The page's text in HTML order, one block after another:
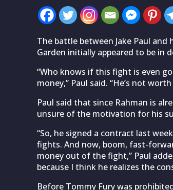
The battle between Jake Paul
Garden initially appeared to be in
“Who knows if this fight is even
money,” Paul said. “He’s not
Paul said that since Rahman is
unsure of the motivation for his
“So, he signed a contract last
fights. And now, boom, fast-
money out of the fight,” Paul
because I think he realizes the
Before Tommy Fury was